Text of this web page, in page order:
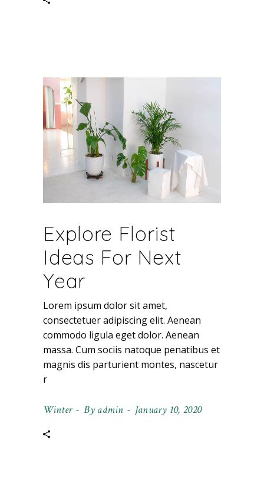
Explore Florist
Ideas For Next
Year
Lorem ipsum dolor sit amet,
consectetuer adipiscing elit. Aenean
commodo ligula eget dolor. Aenean
massa. Cum sociis natoque penatibus et
magnis dis parturient montes, nascetur
r
Winter By admin January 10, 2020